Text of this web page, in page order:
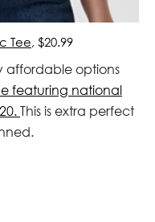
Tee, $20.99
affordable options
featuring national
This is extra perfect